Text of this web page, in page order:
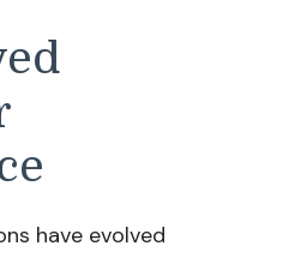
have evolved